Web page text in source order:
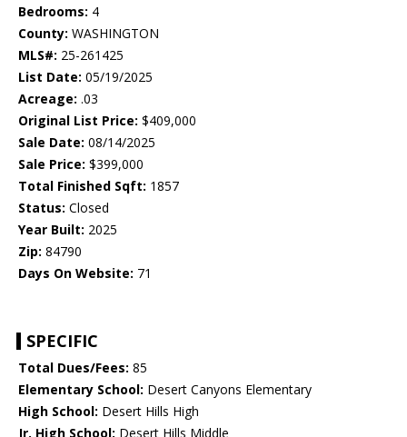
Bedrooms: 4
County: WASHINGTON
MLS#: 25-261425
List Date: 05/19/2025
Acreage: .03
Original List Price: $409,000
Sale Date: 08/14/2025
Sale Price: $399,000
Total Finished Sqft: 1857
Status: Closed
Year Built: 2025
Zip: 84790
Days On Website: 71
SPECIFIC
Total Dues/Fees: 85
Elementary School: Desert Canyons Elementary
High School: Desert Hills High
Jr. High School: Desert Hills Middle